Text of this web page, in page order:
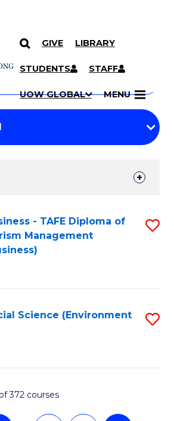
GIVE LIBRARY
STUDENTS STAFF
UOW GLOBAL MENU
- TAFE Diploma of
Management
Science (Environment
372 courses